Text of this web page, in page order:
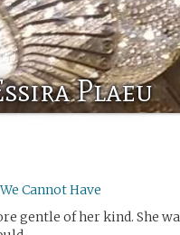
Plaeu
Cannot Have
gentle of her kind. She